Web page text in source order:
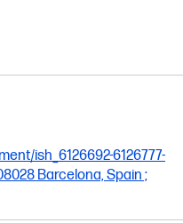
ish_6126692-6126777-
Barcelona, Spain ;